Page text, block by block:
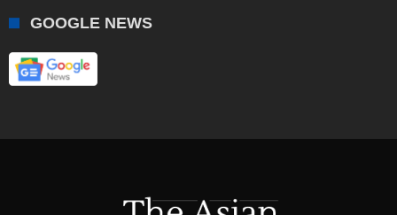
GOOGLE NEWS